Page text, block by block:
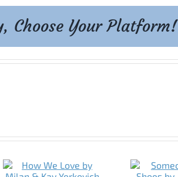
Choose Your Platform!